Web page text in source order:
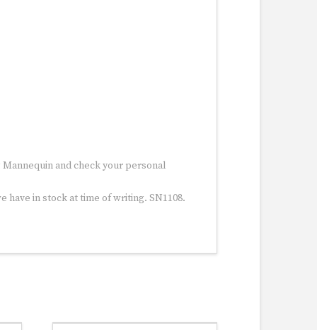
and check your personal
in stock at time of writing. SN1108.